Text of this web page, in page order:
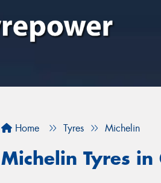
Home Tyres Michelin
Michelin Tyres